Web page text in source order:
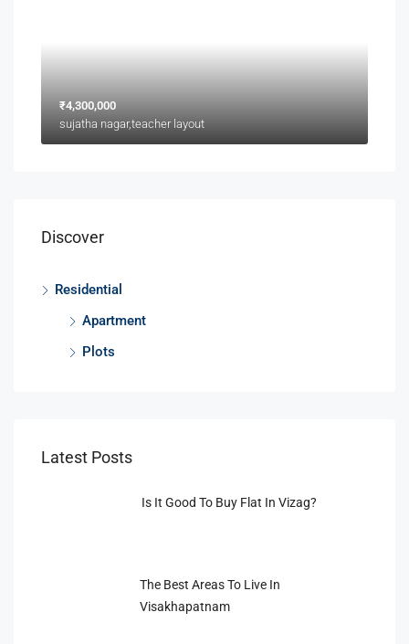
₹4,300,000
sujatha nagar,teacher layout
Discover
Residential
Apartment
Plots
Latest Posts
Is It Good To Buy Flat In Vizag?
The Best Areas To Live In
Visakhapatnam